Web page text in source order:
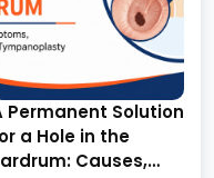
Permanent Solution
a Hole in the
Causes,